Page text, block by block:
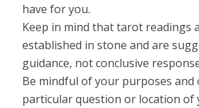
have for you.
Keep in mind that tarot readings
established in stone and are
guidance, not conclusive
Be mindful of your purposes and
particular question or location of